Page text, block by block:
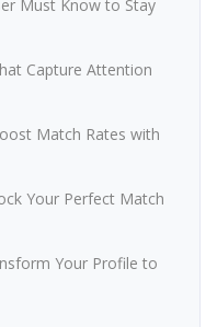
Must Know to Stay
Capture Attention
Match Rates with
Your Perfect Match
Your Profile to